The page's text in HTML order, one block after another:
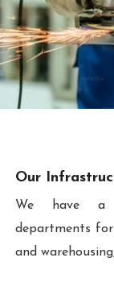
Our
We have a
departments
and